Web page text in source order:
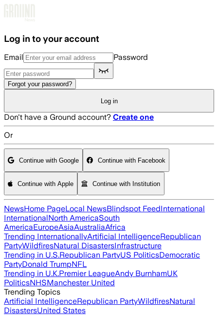
Log in to your account
Email Password
Forgot your password?
Log in
Don't have a Ground account? Create one
Or
Continue with Google Continue with Facebook
Continue with Apple Continue with Institution
NewsHome PageLocal NewsBlindspot FeedInternational
InternationalNorth AmericaSouth
AmericaEuropeAsiaAustraliaAfrica
Trending InternationallyArtificial IntelligenceRepublican
PartyWildfiresNatural DisastersInfrastructure
Trending in U.S.Republican PartyUS PoliticsDemocratic
PartyDonald TrumpNFL
Trending in U.K.Premier LeagueAndy BurnhamUK
PoliticsNHSManchester United
Trending Topics
Artificial IntelligenceRepublican PartyWildfiresNatural
DisastersUnited States